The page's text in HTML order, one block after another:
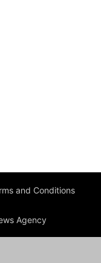
and Conditions
Agency